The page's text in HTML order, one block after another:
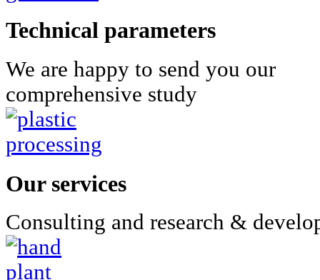
Technical parameters
We are happy to send you our
comprehensive study
Our services
Consulting and research &